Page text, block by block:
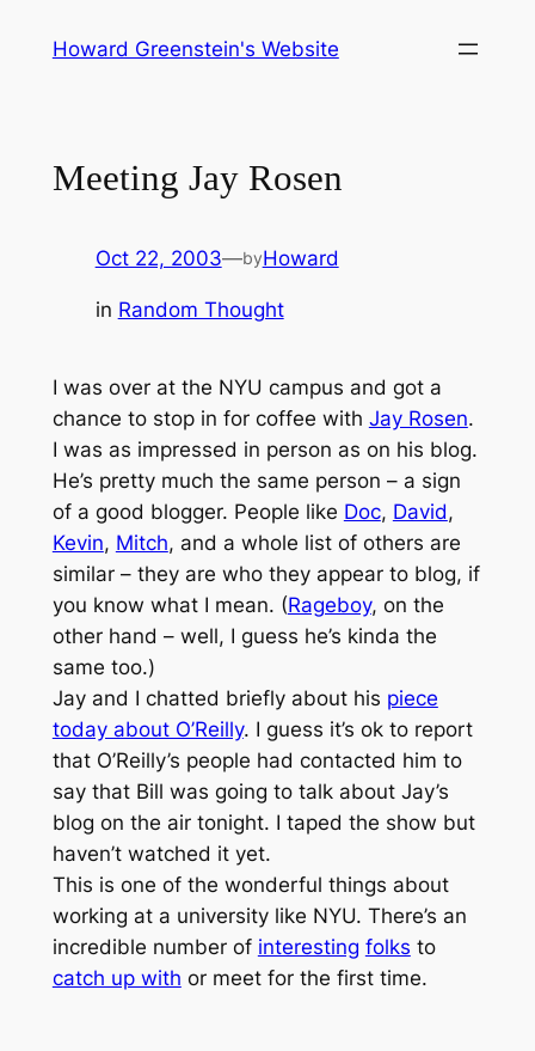
Howard Greenstein's Website
Meeting Jay Rosen
Oct 22, 2003—byHoward
in Random Thought
I was over at the NYU campus and got a
chance to stop in for coffee with Jay Rosen.
I was as impressed in person as on his blog.
He’s pretty much the same person – a sign
of a good blogger. People like Doc, David,
Kevin, Mitch, and a whole list of others are
similar – they are who they appear to blog, if
you know what I mean. (Rageboy, on the
other hand – well, I guess he’s kinda the
same too.)
Jay and I chatted briefly about his piece
today about O’Reilly. I guess it’s ok to report
that O’Reilly’s people had contacted him to
say that Bill was going to talk about Jay’s
blog on the air tonight. I taped the show but
haven’t watched it yet.
This is one of the wonderful things about
working at a university like NYU. There’s an
incredible number of interesting folks to
catch up with or meet for the first time.